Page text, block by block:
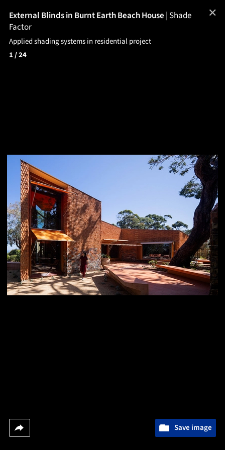
External Blinds in Burnt Earth Beach House | Shade
Factor
Applied shading systems in residential project
1/ 24
Save image
✕